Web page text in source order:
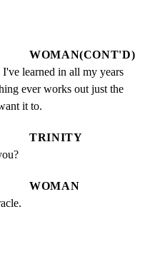
WOMAN(CONT'D)
learned in all my years
ever works out just the
it to.
TRINITY
WOMAN